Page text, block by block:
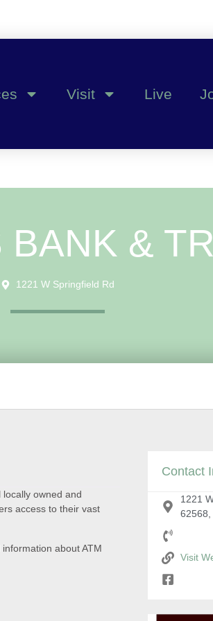
Visit Live
BANK &
1221 W Springfield Rd
locally owned and
access to their vast
about ATM
Contact
1221
Visit